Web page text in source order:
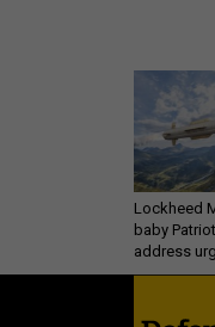
Lockheed
baby
address